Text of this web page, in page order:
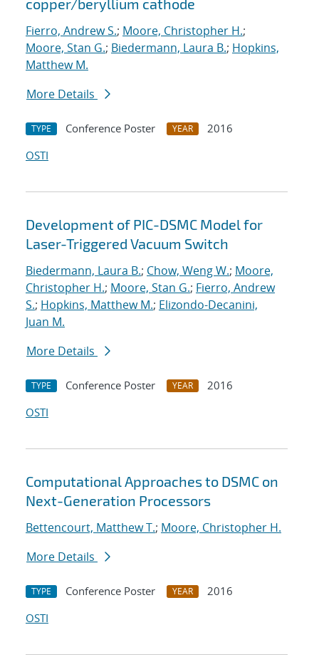
copper/beryllium cathode
Fierro, Andrew S.; Moore, Christopher H.;
Moore, Stan G.; Biedermann, Laura B.; Hopkins,
Matthew M.
More Details
TYPE Conference Poster YEAR
2016
OSTI
Development of PIC-DSMC Model for
Laser-Triggered Vacuum Switch
Biedermann, Laura B.; Chow, Weng W.; Moore,
Christopher H.; Moore, Stan G.; Fierro, Andrew
S.; Hopkins, Matthew M.; Elizondo-Decanini,
Juan M.
More Details
TYPE Conference Poster YEAR
2016
OSTI
Computational Approaches to DSMC on
Next-Generation Processors
Bettencourt, Matthew T.; Moore, Christopher H.
More Details
TYPE Conference Poster YEAR
2016
OSTI